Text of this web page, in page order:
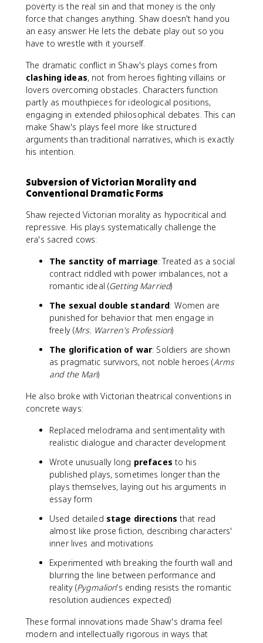
poverty is the real sin and that money is the only
force that changes anything. Shaw doesn't hand you
an easy answer. He lets the debate play out so you
have to wrestle with it yourself.
The dramatic conflict in Shaw's plays comes from
clashing ideas, not from heroes fighting villains or
lovers overcoming obstacles. Characters function
partly as mouthpieces for ideological positions,
engaging in extended philosophical debates. This can
make Shaw's plays feel more like structured
arguments than traditional narratives, which is exactly
his intention.
Subversion of Victorian Morality and
Conventional Dramatic Forms
Shaw rejected Victorian morality as hypocritical and
repressive. His plays systematically challenge the
era's sacred cows:
The sanctity of marriage: Treated as a social
contract riddled with power imbalances, not a
romantic ideal (Getting Married)
The sexual double standard: Women are
punished for behavior that men engage in
freely (Mrs. Warren's Profession)
The glorification of war: Soldiers are shown
as pragmatic survivors, not noble heroes (Arms
and the Man)
He also broke with Victorian theatrical conventions in
concrete ways:
Replaced melodrama and sentimentality with
realistic dialogue and character development
Wrote unusually long prefaces to his
published plays, sometimes longer than the
plays themselves, laying out his arguments in
essay form
Used detailed stage directions that read
almost like prose fiction, describing characters'
inner lives and motivations
Experimented with breaking the fourth wall and
blurring the line between performance and
reality (Pygmalion's ending resists the romantic
resolution audiences expected)
These formal innovations made Shaw's drama feel
modern and intellectually rigorous in ways that